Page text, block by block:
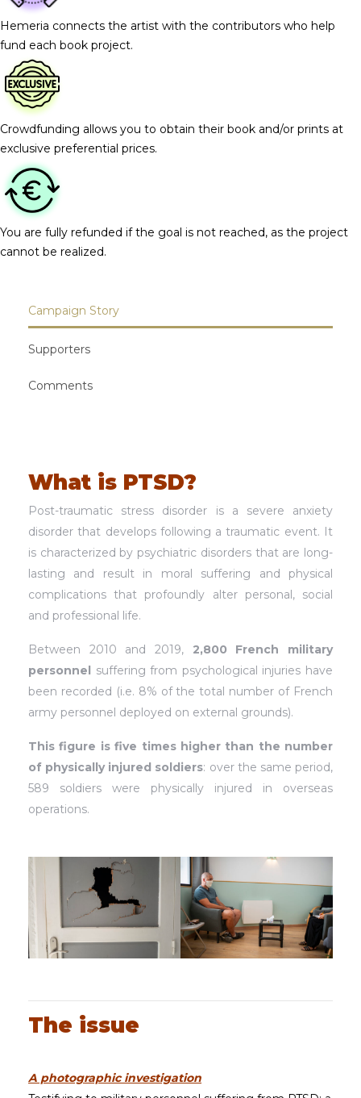
Hemeria connects the artist with the contributors who help
fund each book project.
Crowdfunding allows you to obtain their book and/or prints at
exclusive preferential prices.
You are fully refunded if the goal is not reached, as the project
cannot be realized.
Campaign Story
Supporters
Comments
What is PTSD?
Post-traumatic stress disorder is a severe anxiety
disorder that develops following a traumatic event. It
is characterized by psychiatric disorders that are long-
lasting and result in moral suffering and physical
complications that profoundly alter personal, social
and professional life.
Between 2010 and 2019, 2,800 French military
personnel
suffering from psychological injuries have
been recorded (i.e. 8% of the total number of French
army personnel deployed on external grounds).
This figure is five times higher than the number
of physically injured soldiers: over the same period,
589 soldiers were physically injured in overseas
operations.
The issue
A photographic investigation